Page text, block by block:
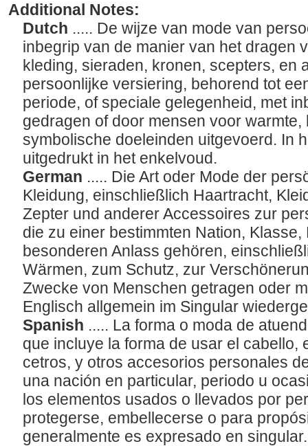
Additional Notes:
Dutch ..... De wijze van mode van
inbegrip van de manier van het dragen
kleding, sieraden, kronen, scepters, en
persoonlijke versiering, behorend tot
periode, of speciale gelegenheid, met
gedragen of door mensen voor
symbolische doeleinden uitgevoerd. In
uitgedrukt in het enkelvoud.
German ..... Die Art oder Mode der
Kleidung, einschließlich Haartracht,
Zepter und anderer Accessoires zur
die zu einer bestimmten Nation,
besonderen Anlass gehören,
Wärmen, zum Schutz, zur
Zwecke von Menschen getragen oder
Englisch allgemein im Singular
Spanish ..... La forma o moda de
que incluye la forma de usar el cabello,
cetros, y otros accesorios personales
una nación en particular, periodo u
los elementos usados o llevados por
protegerse, embellecerse o para
generalmente es expresado en